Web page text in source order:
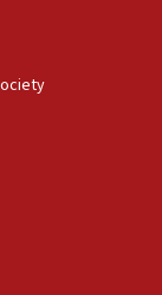
under
as Gaza aid
than in